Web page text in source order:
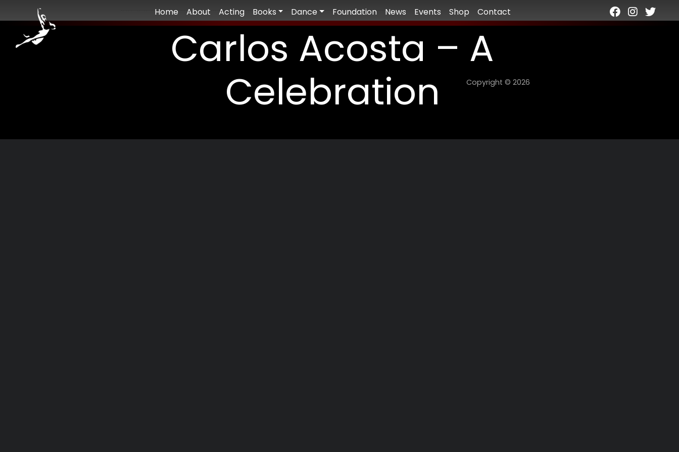
Home About Acting Books Dance Foundation News Events Shop Contact
Carlos Acosta – A
Celebration
Copyright © 2026